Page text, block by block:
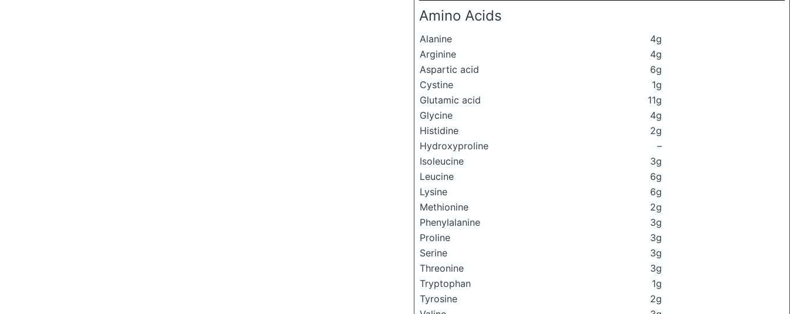
Amino Acids
Alanine
4g
Arginine
4g
Aspartic acid
6g
Cystine
1g
Glutamic acid
11g
Glycine
4g
Histidine
2g
Hydroxyproline
–
Isoleucine
3g
Leucine
6g
Lysine
6g
Methionine
2g
Phenylalanine
3g
Proline
3g
Serine
3g
Threonine
3g
Tryptophan
1g
Tyrosine
2g